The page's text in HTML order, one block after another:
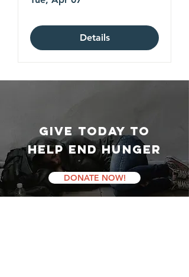
Details
GIVE TODAY TO
HELP End Hunger
DONATE NOW!